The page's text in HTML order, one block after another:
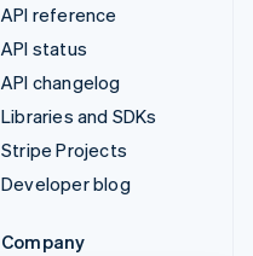
API reference
API status
API changelog
Libraries and SDKs
Stripe Projects
Developer blog
Company